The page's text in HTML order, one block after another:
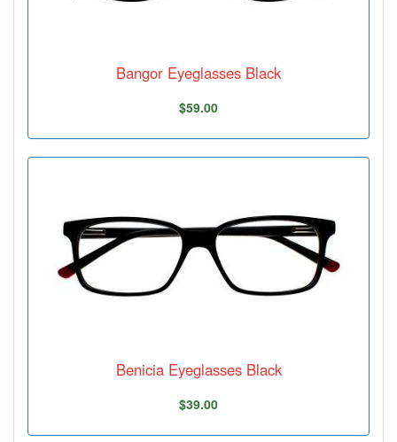
Bangor Eyeglasses Black
$59.00
Benicia Eyeglasses Black
$39.00